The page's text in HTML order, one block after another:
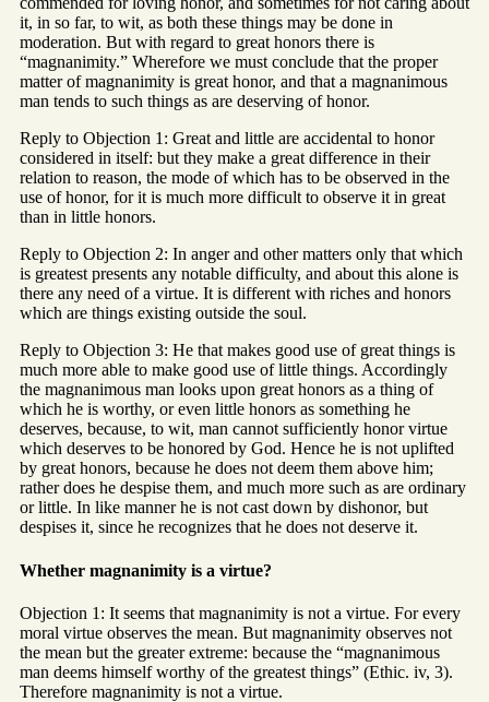
it, in so far, to wit, as both these things may be done in
moderation. But with regard to great honors there is
“magnanimity.” Wherefore we must conclude that the proper
matter of magnanimity is great honor, and that a magnanimous
man tends to such things as are deserving of honor.
Reply to Objection 1: Great and little are accidental to honor
considered in itself: but they make a great difference in their
relation to reason, the mode of which has to be observed in the
use of honor, for it is much more difficult to observe it in great
than in little honors.
Reply to Objection 2: In anger and other matters only that which
is greatest presents any notable difficulty, and about this alone is
there any need of a virtue. It is different with riches and honors
which are things existing outside the soul.
Reply to Objection 3: He that makes good use of great things is
much more able to make good use of little things. Accordingly
the magnanimous man looks upon great honors as a thing of
which he is worthy, or even little honors as something he
deserves, because, to wit, man cannot sufficiently honor virtue
which deserves to be honored by God. Hence he is not uplifted
by great honors, because he does not deem them above him;
rather does he despise them, and much more such as are ordinary
or little. In like manner he is not cast down by dishonor, but
despises it, since he recognizes that he does not deserve it.
Whether magnanimity is a virtue?
Objection 1: It seems that magnanimity is not a virtue. For every
moral virtue observes the mean. But magnanimity observes not
the mean but the greater extreme: because the “magnanimous
man deems himself worthy of the greatest things” (Ethic. iv, 3).
Therefore magnanimity is not a virtue.